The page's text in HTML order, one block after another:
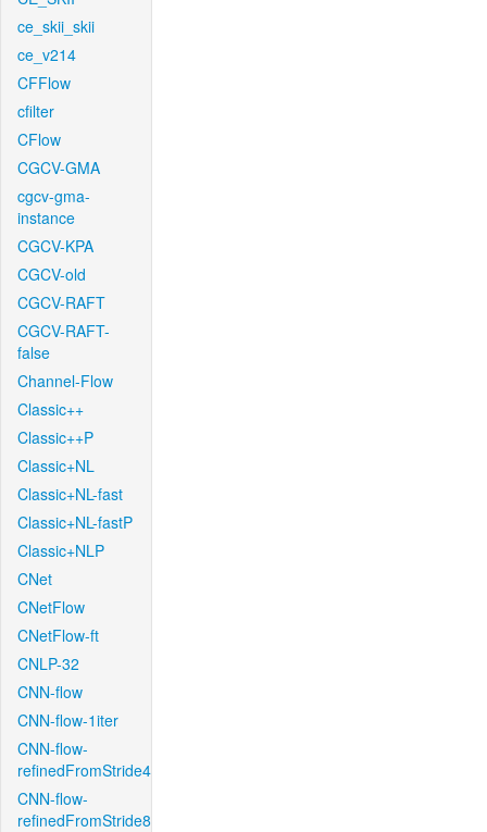
ce_skii_skii
ce_v214
CFFlow
cfilter
CFlow
CGCV-GMA
cgcv-gma-
instance
CGCV-KPA
CGCV-old
CGCV-RAFT
CGCV-RAFT-
false
Channel-Flow
Classic++
Classic++P
Classic+NL
Classic+NL-fast
Classic+NL-fastP
Classic+NLP
CNet
CNetFlow
CNetFlow-ft
CNLP-32
CNN-flow
CNN-flow-1iter
CNN-flow-
refinedFromStride4
CNN-flow-
refinedFromStride8